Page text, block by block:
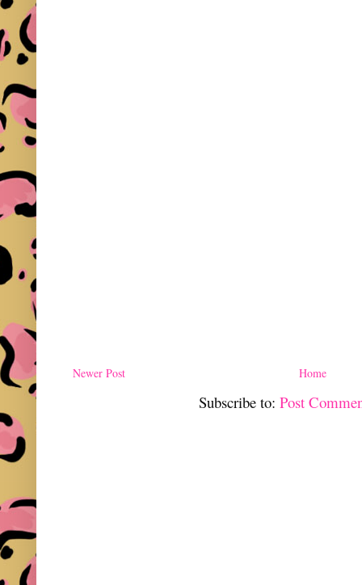
Newer Post Home
Subscribe to:Post